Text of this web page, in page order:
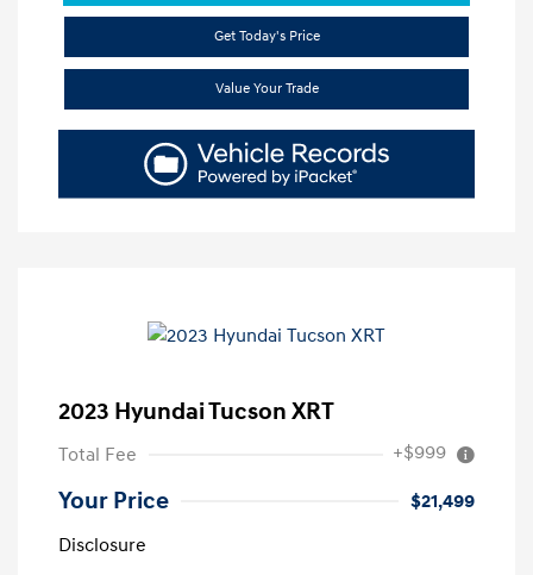
Get Today's Price
Value Your Trade
2023 Hyundai Tucson XRT
Total Fee +$999
Your Price
$21,499
Disclosure